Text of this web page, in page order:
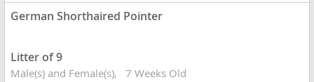
German Shorthaired Pointer
Litter of 9
Male(s) and Female(s) 7 Weeks Old